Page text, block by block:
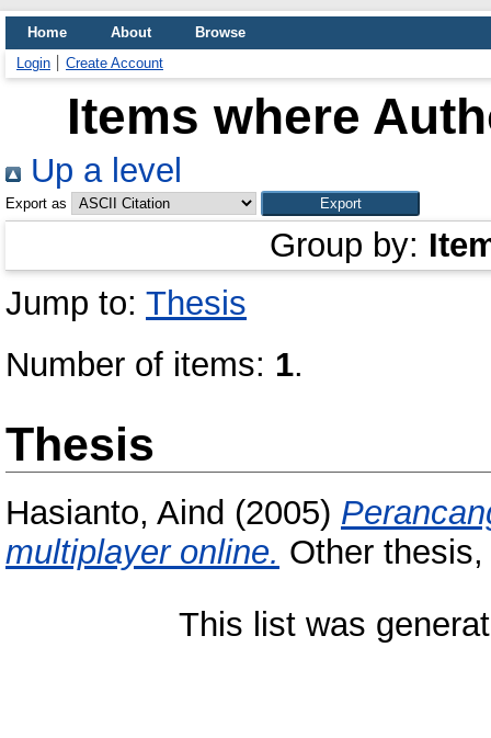
Home About
Browse
Login
Create Account
Items where
Up a level
Export as
Group by:
Jump to: Thesis
Number of items: 1.
Thesis
Hasianto, Aind (2005)
multiplayer online. Other
This list was